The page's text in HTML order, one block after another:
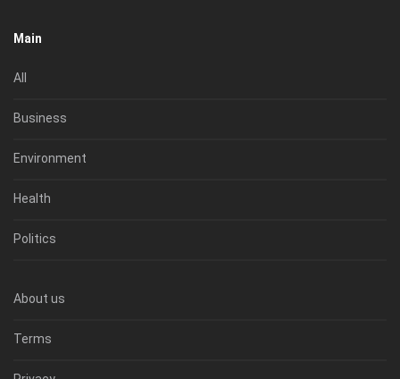
Main
All
Business
Environment
Health
Politics
About us
Terms